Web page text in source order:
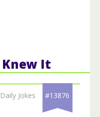
Knew It
Jokes #13876